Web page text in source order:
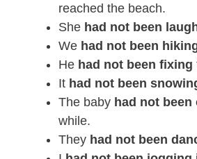
reached the beach.
She had not been
We had not been
He had not been fixing
It had not been
The baby had not been
while.
They had not been